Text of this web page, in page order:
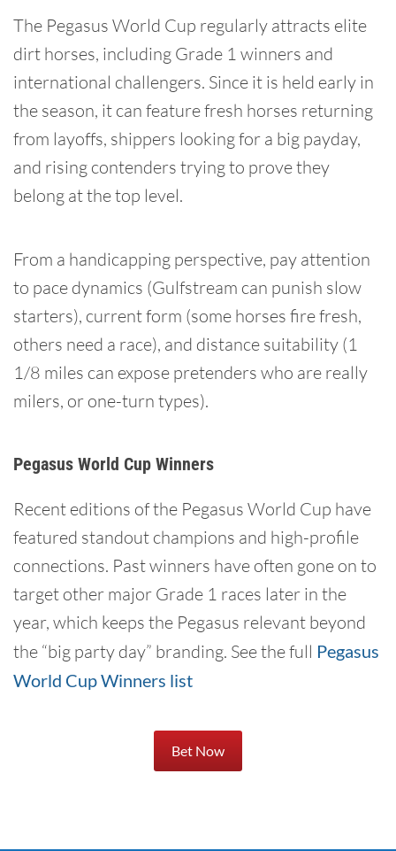
The Pegasus World Cup regularly attracts elite
dirt horses, including Grade 1 winners and
international challengers. Since it is held early in
the season, it can feature fresh horses returning
from layoffs, shippers looking for a big payday,
and rising contenders trying to prove they
belong at the top level.
From a handicapping perspective, pay attention
to pace dynamics (Gulfstream can punish slow
starters), current form (some horses fire fresh,
others need a race), and distance suitability (1
1/8 miles can expose pretenders who are really
milers, or one-turn types).
Pegasus World Cup Winners
Recent editions of the Pegasus World Cup have
featured standout champions and high-profile
connections. Past winners have often gone on to
target other major Grade 1 races later in the
year, which keeps the Pegasus relevant beyond
the “big party day” branding. See the full Pegasus
World Cup Winners list
Bet Now